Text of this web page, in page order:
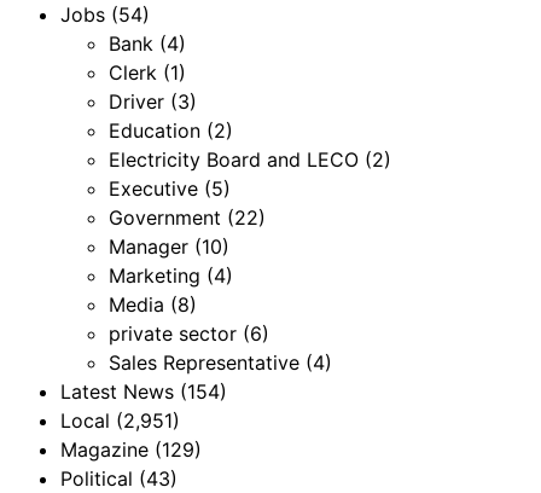
Jobs (54)
Bank (4)
Clerk (1)
Driver (3)
Education (2)
Electricity Board and LECO (2)
Executive (5)
Government (22)
Manager (10)
Marketing (4)
Media (8)
private sector (6)
Sales Representative (4)
Latest News (154)
Local (2,951)
Magazine (129)
Political (43)